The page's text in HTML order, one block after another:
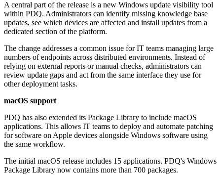
A central part of the release is a new Windows update visibility tool
within PDQ. Administrators can identify missing knowledge base
updates, see which devices are affected and install updates from a
dedicated section of the platform.
The change addresses a common issue for IT teams managing large
numbers of endpoints across distributed environments. Instead of
relying on external reports or manual checks, administrators can
review update gaps and act from the same interface they use for
other deployment tasks.
macOS support
PDQ has also extended its Package Library to include macOS
applications. This allows IT teams to deploy and automate patching
for software on Apple devices alongside Windows software using
the same workflow.
The initial macOS release includes 15 applications. PDQ's Windows
Package Library now contains more than 700 packages.